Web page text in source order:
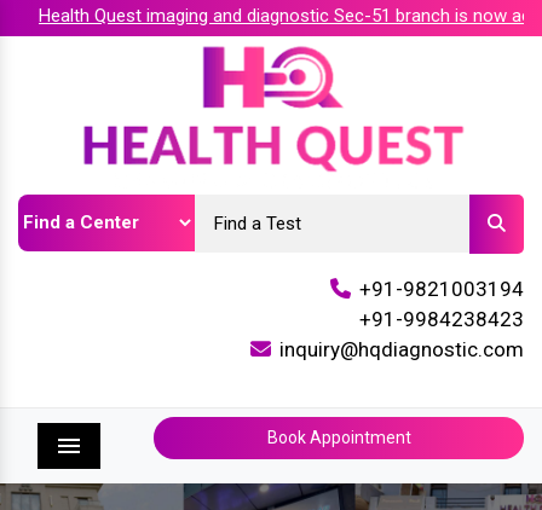
Health Quest imaging and diagnostic Sec-51 branch is now
+91-9821003194
+91-9984238423
inquiry@hqdiagnostic.com
Menu
Book Appointment